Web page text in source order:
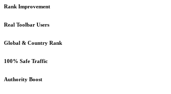
Rank Improvement
Real Toolbar Users
Global & Country Rank
100% Safe Traffic
Authority Boost